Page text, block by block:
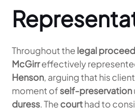
Throughout the legal
McGirreffectively
Henson, arguing that his
moment ofself-preservation
duress. The courthad to